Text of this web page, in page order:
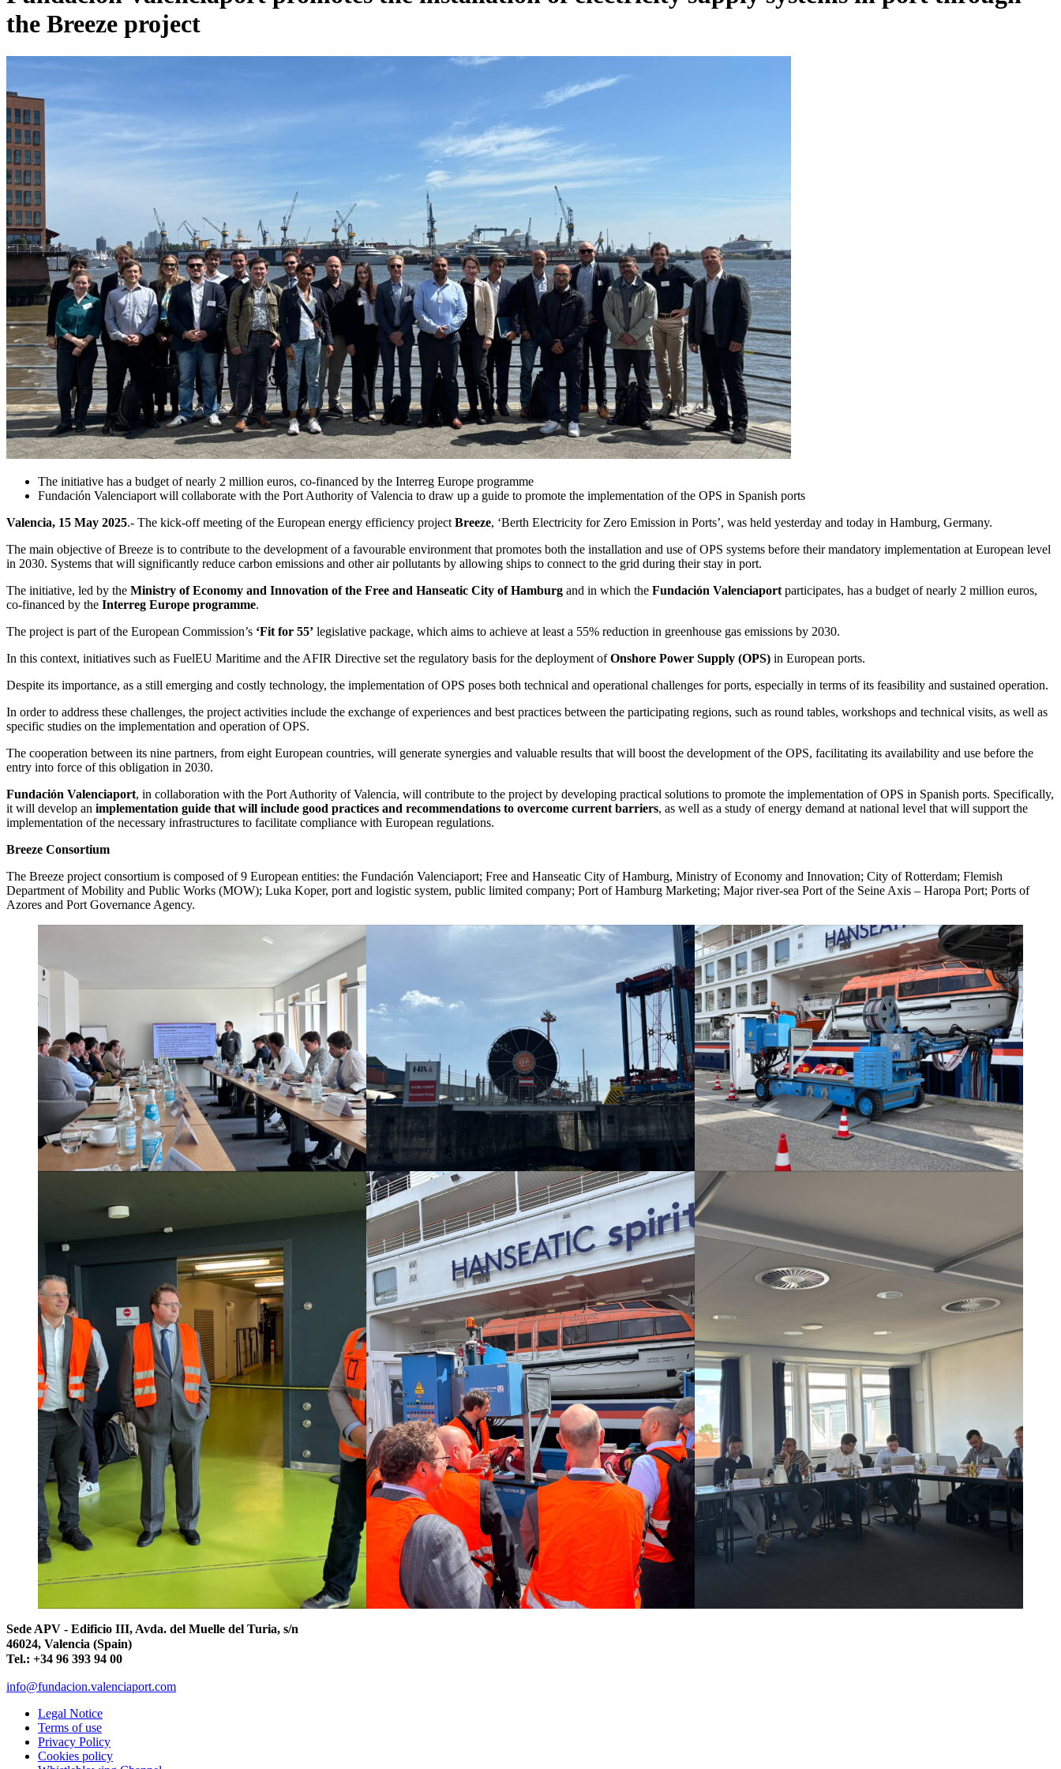
the Breeze project
The initiative has a budget of nearly 2 million euros, co-financed by the Interreg Europe programme
Fundación Valenciaport will collaborate with the Port Authority of Valencia to draw up a guide to promote the implementation of the OPS in Spanish ports
Valencia, 15 May 2025.- The kick-off meeting of the European energy efficiency project Breeze, ‘Berth Electricity for Zero Emission in Ports’, was held yesterday and today in Hamburg, Germany.
The main objective of Breeze is to contribute to the development of a favourable environment that promotes both the installation and use of OPS systems before their mandatory implementation at European level
in 2030. Systems that will significantly reduce carbon emissions and other air pollutants by allowing ships to connect to the grid during their stay in port.
The initiative, led by the Ministry of Economy and Innovation of the Free and Hanseatic City of Hamburg and in which the Fundación Valenciaport participates, has a budget of nearly 2 million euros,
co-financed by the Interreg Europe programme.
The project is part of the European Commission’s ‘Fit for 55’ legislative package, which aims to achieve at least a 55% reduction in greenhouse gas emissions by 2030.
In this context, initiatives such as FuelEU Maritime and the AFIR Directive set the regulatory basis for the deployment ofOnshore Power Supply (OPS) in European ports.
Despite its importance, as a still emerging and costly technology, the implementation of OPS poses both technical and operational challenges for ports, especially in terms of its feasibility and sustained operation.
In order to address these challenges, the project activities include the exchange of experiences and best practices between the participating regions, such as round tables, workshops and technical visits, as well as
specific studies on the implementation and operation of OPS.
The cooperation between its nine partners, from eight European countries, will generate synergies and valuable results that will boost the development of the OPS, facilitating its availability and use before the
entry into force of this obligation in 2030.
Fundación Valenciaport, in collaboration with the Port Authority of Valencia, will contribute to the project by developing practical solutions to promote the implementation of OPS in Spanish ports. Specifically,
it will develop an implementation guide that will include good practices and recommendations to overcome current barriers, as well as a study of energy demand at national level that will support the
implementation of the necessary infrastructures to facilitate compliance with European regulations.
Breeze Consortium
The Breeze project consortium is composed of 9 European entities: the Fundación Valenciaport; Free and Hanseatic City of Hamburg, Ministry of Economy and Innovation; City of Rotterdam; Flemish
Department of Mobility and Public Works (MOW); Luka Koper, port and logistic system, public limited company; Port of Hamburg Marketing; Major river-sea Port of the Seine Axis – Haropa Port; Ports of
Azores and Port Governance Agency.
Sede APV - Edificio III, Avda. del Muelle del Turia, s/n
46024, Valencia (Spain)
Tel.: +34 96 393 94 00
info@fundacion.valenciaport.com
Legal Notice
Terms of use
Privacy Policy
Cookies policy